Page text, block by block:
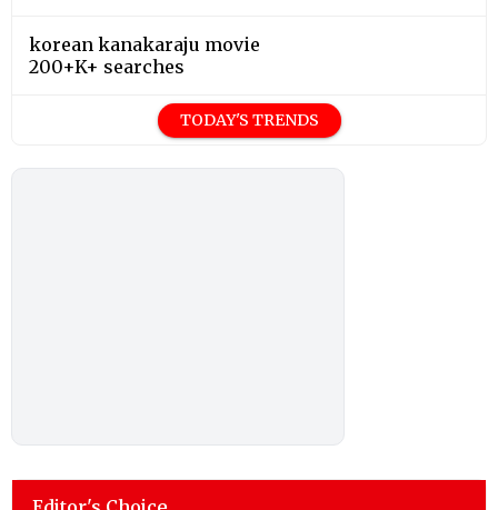
korean kanakaraju movie
200+K+ searches
TODAY'S TRENDS